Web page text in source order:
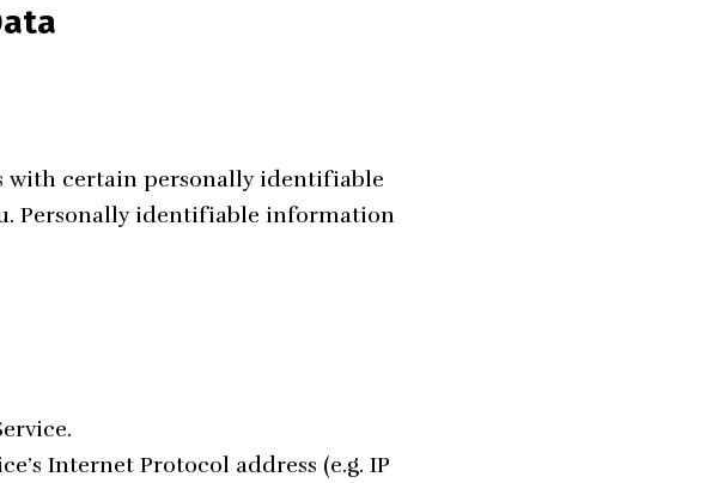
with certain personally identifiable
Personally identifiable information
Internet Protocol address (e.g. IP